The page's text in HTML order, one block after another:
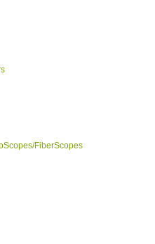
FiberScopes